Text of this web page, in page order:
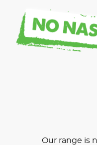
Our range is